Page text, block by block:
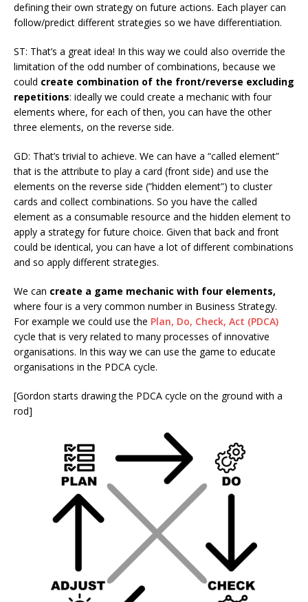
defining their own strategy on future actions. Each player can
follow/predict different strategies so we have differentiation.
ST: That’s a great idea! In this way we could also override the
limitation of the odd number of combinations, because we
could create combination of the front/reverse excluding
repetitions: ideally we could create a mechanic with four
elements where, for each of then, you can have the other
three elements, on the reverse side.
GD: That’s trivial to achieve. We can have a “called element”
that is the attribute to play a card (front side) and use the
elements on the reverse side (”hidden element”) to cluster
cards and collect combinations. So you have the called
element as a consumable resource and the hidden element to
apply a strategy for future choice. Given that back and front
could be identical, you can have a lot of different combinations
and so apply different strategies.
We can create a game mechanic with four elements,
where four is a very common number in Business Strategy.
For example we could use the Plan, Do, Check, Act (PDCA)
cycle that is very related to many processes of innovative
organisations. In this way we can use the game to educate
organisations in the PDCA cycle.
[Gordon starts drawing the PDCA cycle on the ground with a
rod]